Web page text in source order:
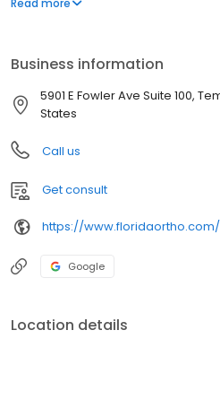
conditions with a special interest
surgery.
Business information
5901 E Fowler Ave Suite 100,
States
Call us
Get consult
Google
Location details